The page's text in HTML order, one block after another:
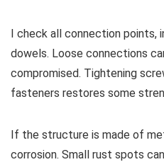
I check all connection points,
dowels. Loose connections
compromised. Tightening
fasteners restores some
If the structure is made of
corrosion. Small rust spots